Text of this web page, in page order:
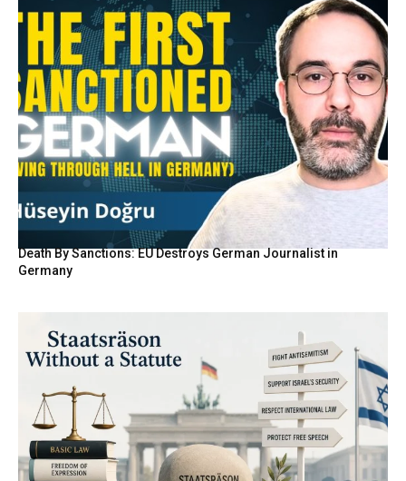
Death By Sanctions: EU Destroys German Journalist in
Germany